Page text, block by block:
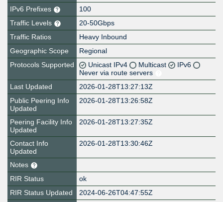
IPv6 Prefixes
100
Traffic Levels
20-50Gbps
Traffic Ratios
Heavy Inbound
Geographic Scope
Regional
Protocols Supported
Unicast IPv4 Multicast
IPv6
Never via route servers
Last Updated
2026-01-28T13:27:13Z
Public Peering Info
Updated
2026-01-28T13:26:58Z
Peering Facility Info
Updated
2026-01-28T13:27:35Z
Contact Info
Updated
2026-01-28T13:30:46Z
Notes
RIR Status
ok
RIR Status Updated
2024-06-26T04:47:55Z